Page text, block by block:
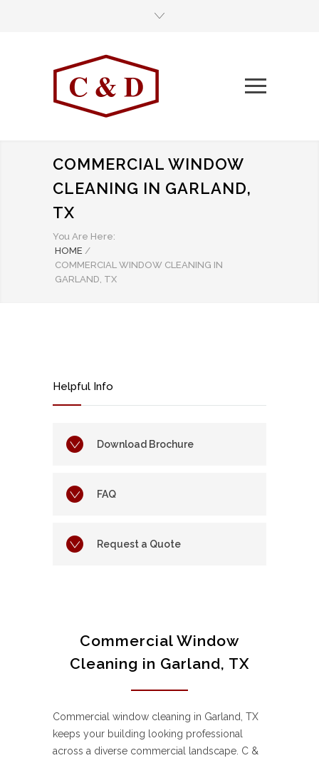
COMMERCIAL WINDOW
CLEANING IN GARLAND,
TX
You Are Here:
HOME /
COMMERCIAL WINDOW CLEANING IN
GARLAND, TX
Helpful Info
Download Brochure
FAQ
Request a Quote
Commercial Window
Cleaning in Garland, TX
Commercial window cleaning in Garland, TX
keeps your building looking professional
across a diverse commercial landscape. C &